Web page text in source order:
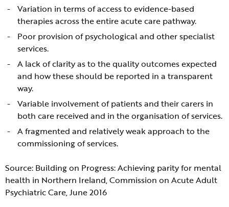
Variation in terms of access to evidence-based
therapies across the entire acute care pathway.
Poor provision of psychological and other specialist
services.
A lack of clarity as to the quality outcomes expected
and how these should be reported in a transparent
way.
Variable involvement of patients and their carers in
both care received and in the organisation of services.
A fragmented and relatively weak approach to the
commissioning of services.
Source: Building on Progress: Achieving parity for mental
health in Northern Ireland, Commission on Acute Adult
Psychiatric Care, June 2016